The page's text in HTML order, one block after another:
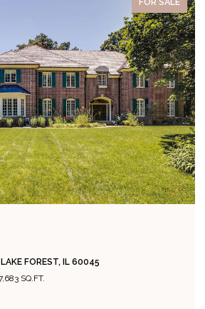
LAKE FOREST, IL 60045
SQ.FT.